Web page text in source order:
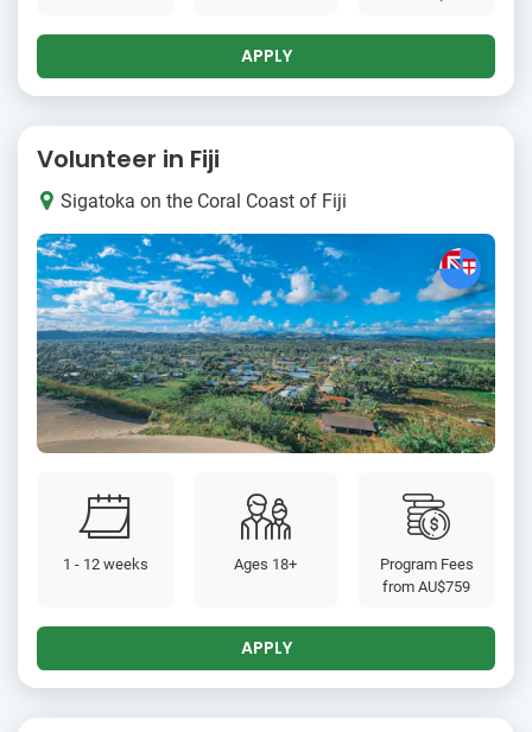
APPLY
Volunteer in Fiji
Sigatoka on the Coral Coast of Fiji
1 - 12 weeks Ages 18+
Program Fees
fromAU$759
APPLY